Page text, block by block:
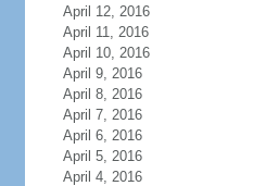
April 12, 2016
April 11, 2016
April 10, 2016
April 9, 2016
April 8, 2016
April 7, 2016
April 6, 2016
April 5, 2016
April 4, 2016